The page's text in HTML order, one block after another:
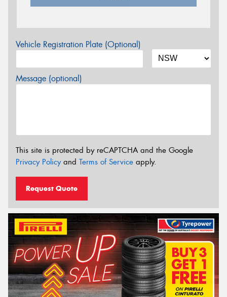
Vehicle Registration Plate (Optional)
Message (optional)
This site is protected by reCAPTCHA and the Google
Privacy Policyand Terms of Service apply.
Request Quote